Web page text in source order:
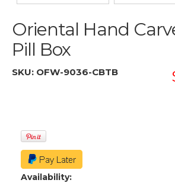
Oriental Hand
Pill Box
SKU: OFW-9036-CBTB
Availability: